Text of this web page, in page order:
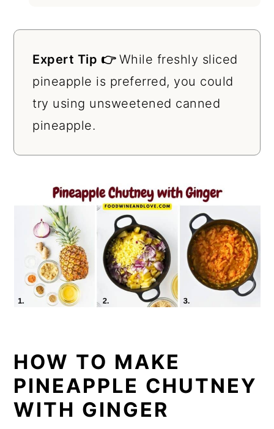
Expert Tip 👉 While freshly sliced
pineapple is preferred, you could
try using unsweetened canned
pineapple.
HOW TO MAKE
PINEAPPLE CHUTNEY
WITH GINGER